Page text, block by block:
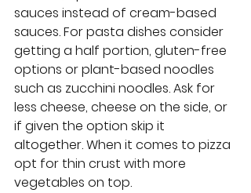
sauces instead of cream-based
sauces. For pasta dishes consider
getting a half portion, gluten-free
options or plant-based noodles
such as zucchini noodles. Ask for
less cheese, cheese on the side, or
if given the option skip it
altogether. When it comes to pizza
opt for thin crust with more
vegetables on top.